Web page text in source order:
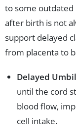
to some
after birth is not
support delayed
from placenta to
Delayed
until the cord
blood flow,
cell intake.